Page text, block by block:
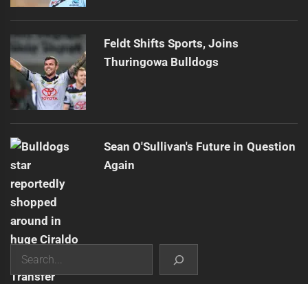
Feldt Shifts Sports, Joins
Thuringowa Bulldogs
Sean O'Sullivan's Future in Question
Again
Search